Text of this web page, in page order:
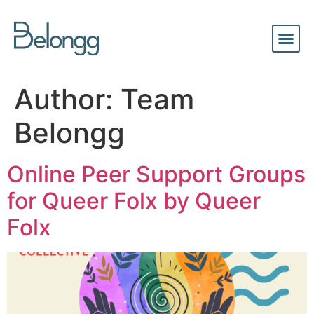
Author: Team
Belongg
Online Peer Support Groups
for Queer Folx by Queer
Folx